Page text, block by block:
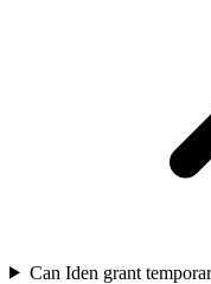
Can Iden grant